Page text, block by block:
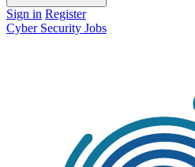
Sign in Register
Cyber Security Jobs